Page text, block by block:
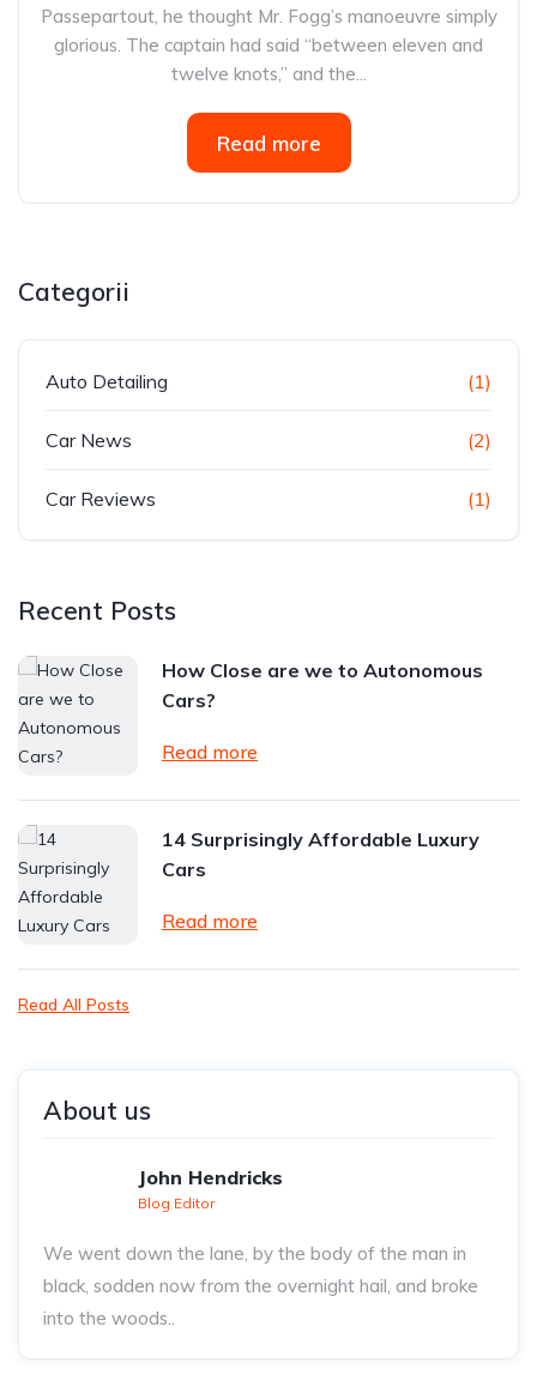
Passepartout, he thought Mr. Fogg’s manoeuvre simply
glorious. The captain had said “between eleven and
twelve knots,” and the...
Read more
Categorii
Auto Detailing (1)
Car News (2)
Car Reviews (1)
Recent Posts
How Close are we to Autonomous
Cars?
Read more
14 Surprisingly Affordable Luxury
Cars
Read more
Read All Posts
About us
John Hendricks
Blog Editor
We went down the lane, by the body of the man in
black, sodden now from the overnight hail, and broke
into the woods..